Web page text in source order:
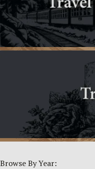
Browse By Year: